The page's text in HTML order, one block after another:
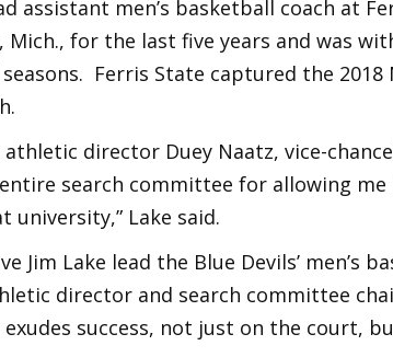
assistant men’s basketball coach at
Mich., for the last five years and was
Ferris State captured the 2018
director Duey Naatz, vice-
entire search committee for allowing
Lake said.
Jim Lake lead the Blue Devils’ men’s
director and search committee
success, not just on the court,